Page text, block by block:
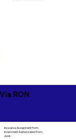
RON
Insurance Assignment Form
Investment Authorization Form
Jurat